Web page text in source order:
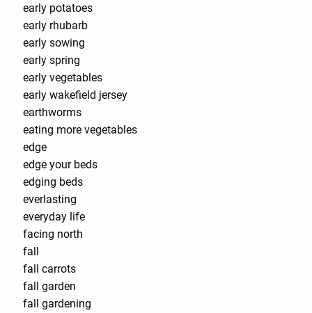
early potatoes
early rhubarb
early sowing
early spring
early vegetables
early wakefield jersey
earthworms
eating more vegetables
edge
edge your beds
edging beds
everlasting
everyday life
facing north
fall
fall carrots
fall garden
fall gardening